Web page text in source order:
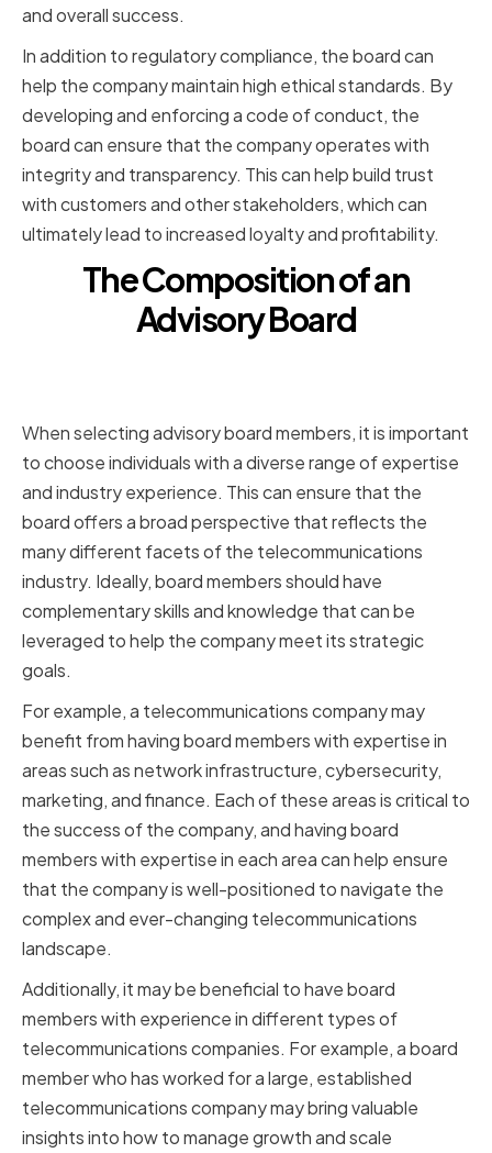
and overall success.
In addition to regulatory compliance, the board can
help the company maintain high ethical standards. By
developing and enforcing a code of conduct, the
board can ensure that the company operates with
integrity and transparency. This can help build trust
with customers and other stakeholders, which can
ultimately lead to increased loyalty and profitability.
The Composition of an
Advisory Board
When selecting advisory board members, it is important
to choose individuals with a diverse range of expertise
and industry experience. This can ensure that the
board offers a broad perspective that reflects the
many different facets of the telecommunications
industry. Ideally, board members should have
complementary skills and knowledge that can be
leveraged to help the company meet its strategic
goals.
For example, a telecommunications company may
benefit from having board members with expertise in
areas such as network infrastructure, cybersecurity,
marketing, and finance. Each of these areas is critical to
the success of the company, and having board
members with expertise in each area can help ensure
that the company is well-positioned to navigate the
complex and ever-changing telecommunications
landscape.
Additionally, it may be beneficial to have board
members with experience in different types of
telecommunications companies. For example, a board
member who has worked for a large, established
telecommunications company may bring valuable
insights into how to manage growth and scale